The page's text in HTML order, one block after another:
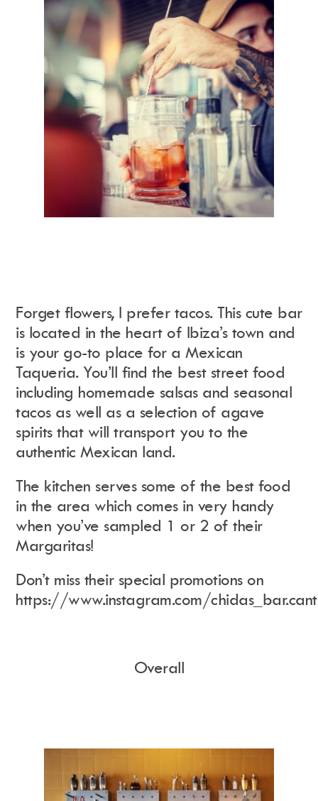
Forget flowers, I prefer tacos. This cute bar
is located in the heart of Ibiza’s town and
is your go-to place for a Mexican
Taqueria. You’ll find the best street food
including homemade salsas and seasonal
tacos as well as a selection of agave
spirits that will transport you to the
authentic Mexican land.
The kitchen serves some of the best food
in the area which comes in very handy
when you’ve sampled 1 or 2 of their
Margaritas!
Don’t miss their special promotions on
https://www.instagram.com/
Overall